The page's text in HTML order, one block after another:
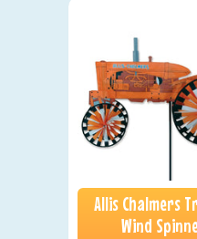
Allis Chalmers
Wind